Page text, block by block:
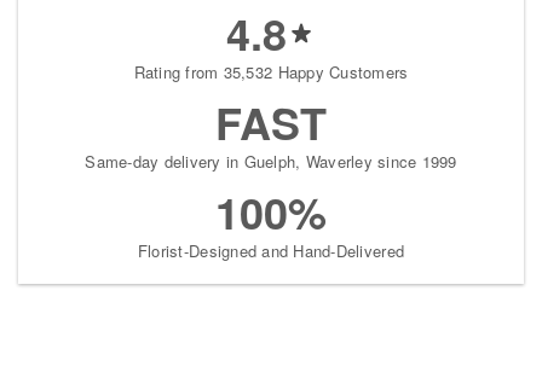
4.8
Rating from 35,532 Happy Customers
FAST
Same-day delivery in Guelph, Waverley since 1999
100%
Florist-Designed and Hand-Delivered